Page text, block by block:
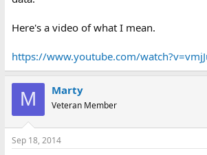
Here's a video of what I mean.
https://www.youtube.com/
M Marty
Veteran Member
Sep 18, 2014